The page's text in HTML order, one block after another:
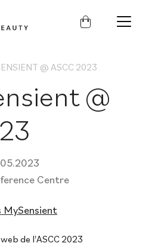
@ ASCC 2023
@
Centre
MySensient